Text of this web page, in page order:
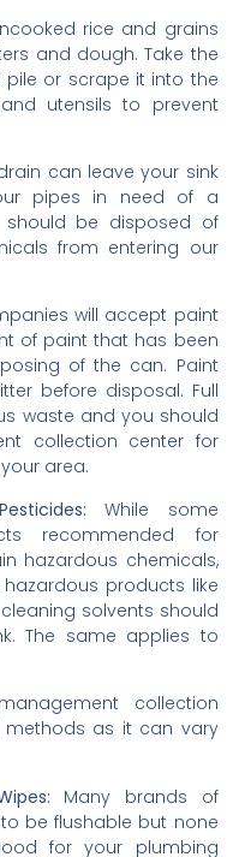
rice and grains
and dough. Take the
or scrape it into the
utensils to prevent
can leave your sink
pipes in need of a
be disposed of
from entering our
will accept paint
of paint that has been
of the can. Paint
before disposal. Full
waste and you should
collection center for
area.
While some
recommended for
hazardous chemicals,
products like
solvents should
The same applies to
collection
as it can vary
Many brands of
be flushable but none
for your plumbing